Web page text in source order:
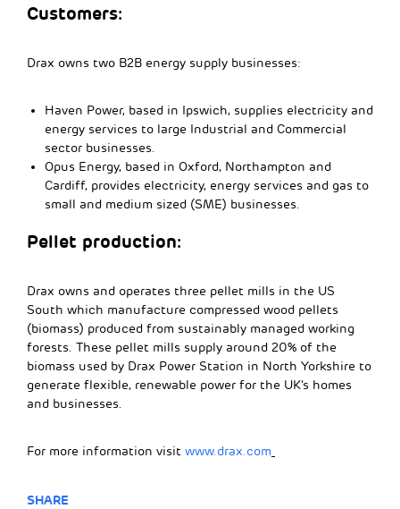
Customers:
Drax owns two B2B energy supply businesses:
Haven Power, based in Ipswich, supplies electricity and
energy services to large Industrial and Commercial
sector businesses.
Opus Energy, based in Oxford, Northampton and
Cardiff, provides electricity, energy services and gas to
small and medium sized (SME) businesses.
Pellet production:
Drax owns and operates three pellet mills in the US
South which manufacture compressed wood pellets
(biomass) produced from sustainably managed working
forests. These pellet mills supply around 20% of the
biomass used by Drax Power Station in North Yorkshire to
generate flexible, renewable power for the UK’s homes
and businesses.
For more information visit www.drax.com
SHARE